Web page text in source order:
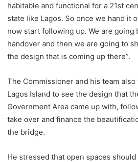
habitable and functional for a 21st
state like Lagos. So once we hand it
now start following up. We are going
handover and then we are going to
the design that is coming up there”.
The Commissioner and his team also
Lagos Island to see the design that
Government Area came up with,
take over and finance the
the bridge.
He stressed that open spaces